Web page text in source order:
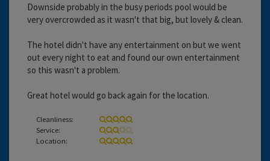
Downside probably in the busy periods pool would be
very overcrowded as it wasn't that big, but lovely & clean.
The hotel didn't have any entertainment on but we went
out every night to eat and found our own entertainment
so this wasn't a problem.
Great hotel would go back again for the location.
Cleanliness:
Service:
Location: